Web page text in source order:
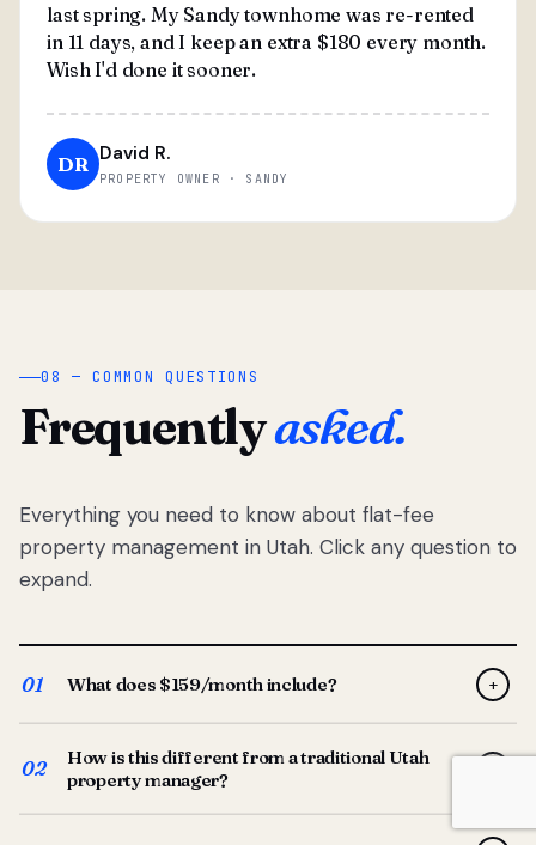
last spring. My Sandy townhome was re-rented
in 11 days, and I keep an extra $180 every month.
Wish I'd done it sooner.
DR David R.
PROPERTY OWNER · SANDY
08 — COMMON QUESTIONS
Frequentlyasked.
Everything you need to know about flat-fee
property management in Utah. Click any question to
expand.
01 What does $159/month include? +
screening, lease prep, rent collection, maintenance
coordination, owner reporting, and dedicated support
from your Utah-based manager. One flat $159/month
02
How is this different from a traditional Utah
property manager?
Traditional Utah managers typically charge 8–12% of